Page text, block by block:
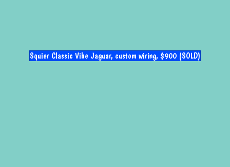
Squier Classic Vibe Jaguar, custom wiring, $900 (SOLD)